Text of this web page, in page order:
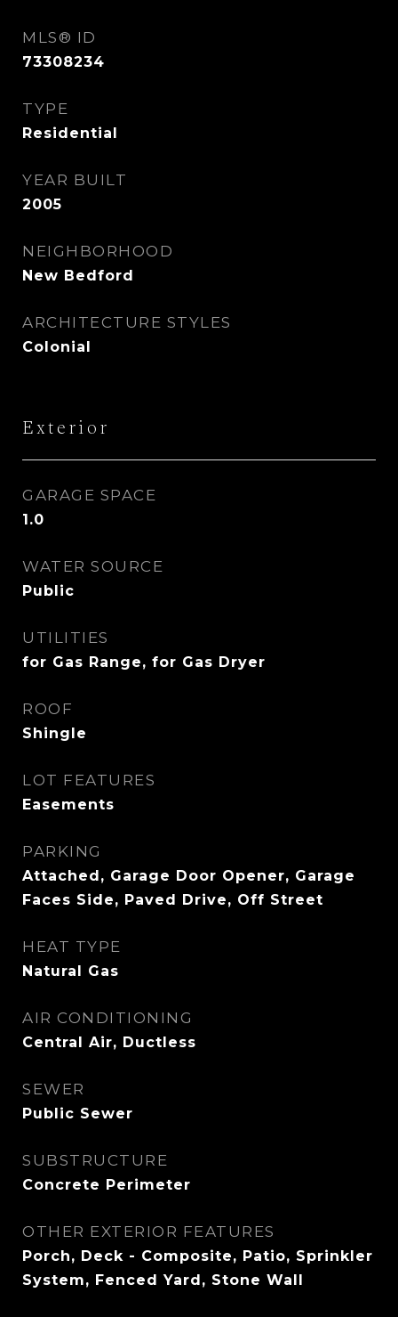
MLS® ID
73308234
TYPE
Residential
YEAR BUILT
2005
NEIGHBORHOOD
New Bedford
ARCHITECTURE STYLES
Colonial
Exterior
GARAGE SPACE
1.0
WATER SOURCE
Public
UTILITIES
for Gas Range, for Gas Dryer
ROOF
Shingle
LOT FEATURES
Easements
PARKING
Attached, Garage Door Opener, Garage
Faces Side, Paved Drive, Off Street
HEAT TYPE
Natural Gas
AIR CONDITIONING
Central Air, Ductless
SEWER
Public Sewer
SUBSTRUCTURE
Concrete Perimeter
OTHER EXTERIOR FEATURES
Porch, Deck - Composite, Patio, Sprinkler
System, Fenced Yard, Stone Wall